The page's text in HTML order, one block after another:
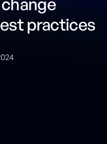
practices